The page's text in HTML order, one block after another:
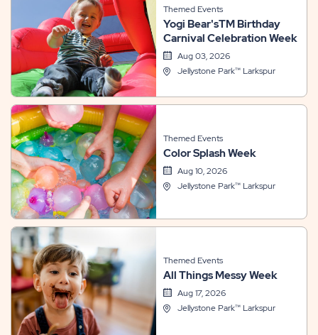
Themed Events
Yogi Bear'sTM Birthday
Carnival Celebration Week
Aug 03, 2026
Jellystone Park™ Larkspur
Themed Events
Color Splash Week
Aug 10, 2026
Jellystone Park™ Larkspur
Themed Events
All Things Messy Week
Aug 17, 2026
Jellystone Park™ Larkspur